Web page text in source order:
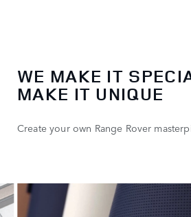
WE MAKE IT
MAKE IT UNIQUE
Create your own Range Rover